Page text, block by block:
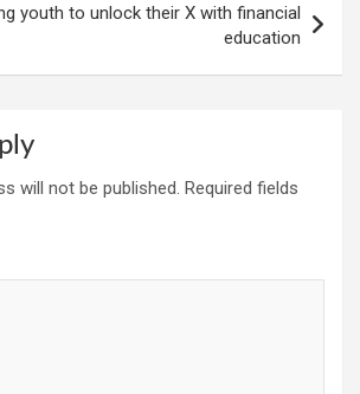
youth to unlock their X with financial
education
will not be published. Required fields